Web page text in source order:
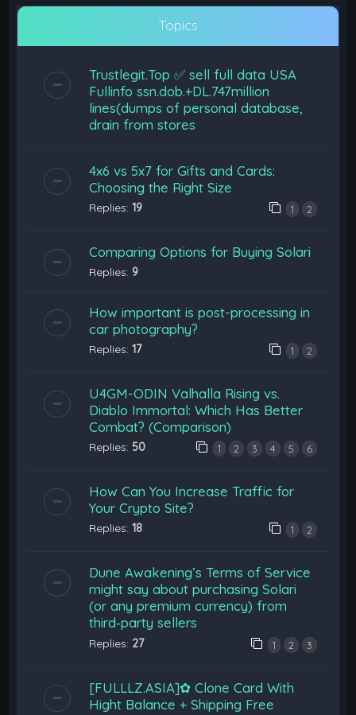
Topics
Trustlegit.Top ✅ sell full data USA
Fullinfo ssn.dob.+DL.747million
lines(dumps of personal database,
drain from stores
4x6 vs 5x7 for Gifts and Cards:
Choosing the Right Size
Replies:19 1 2
Comparing Options for Buying Solari
Replies: 9
How important is post-processing in
car photography?
Replies:17 1 2
U4GM-ODIN Valhalla Rising vs.
Diablo Immortal: Which Has Better
Combat? (Comparison)
Replies: 50 1 2 3 4 5 6
How Can You Increase Traffic for
Your Crypto Site?
Replies:18 1 2
Dune Awakening’s Terms of Service
might say about purchasing Solari
(or any premium currency) from
third‑party sellers
Replies: 27 1 2 3
[FULLLZ.ASIA]✿ Clone Card With
Hight Balance + Shipping Free